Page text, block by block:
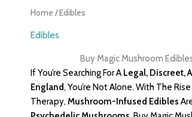
Home / Edibles
Edibles
Buy Magic Mushroom
If You’re Searching For ALegal, Discreet,
England, You’re Not Alone. With The
Therapy,Mushroom-Infused Edibles